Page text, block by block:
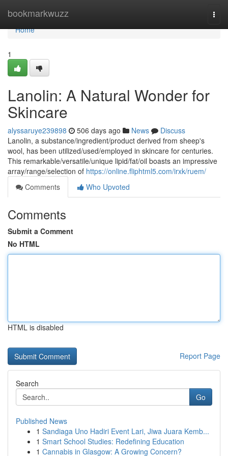
bookmarkwuzz
Home
Home
1
Lanolin: A Natural Wonder for
Skincare
alyssaruye239898 506 days ago News
Discuss
Lanolin, a substance/ingredient/product derived from sheep's
wool, has been utilized/used/employed in skincare for centuries.
This remarkable/versatile/unique lipid/fat/oil boasts an impressive
array/range/selection of https://online.fliphtml5.com/irxk/ruem/
Comments
Who Upvoted
Comments
Submit a Comment
No HTML
HTML is disabled
Report Page
Search
Go
Published News
1 Sandiaga Uno Hadiri Event Lari, Jiwa Juara Kemb...
1 Smart School Studies: Redefining Education
1 Cannabis in Glasgow: A Growing Concern?